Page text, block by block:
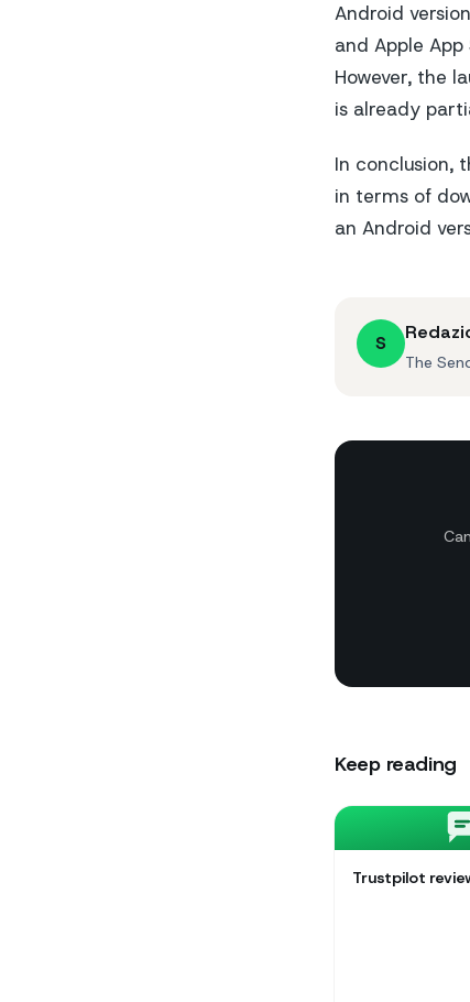
Android
and Apple
However, the
is already
In conclusion,
in terms of
an Android
S
The
Keep reading
Trustpilot